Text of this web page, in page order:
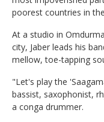
poorest countries in
At a studio in
city, Jaber leads his
mellow, toe-tapping
"Let's play the
bassist, saxophonist,
a conga drummer.